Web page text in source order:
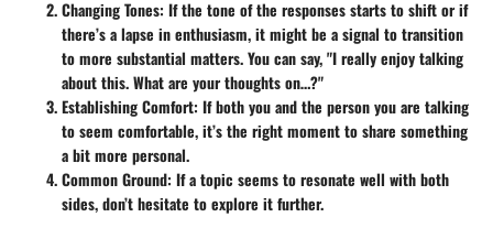
Changing Tones: If the tone of the responses starts to shift or if
there’s a lapse in enthusiasm, it might be a signal to transition
to more substantial matters. You can say, "I really enjoy talking
about this. What are your thoughts on…?"
Establishing Comfort: If both you and the person you are talking
to seem comfortable, it’s the right moment to share something
a bit more personal.
Common Ground: If a topic seems to resonate well with both
sides, don’t hesitate to explore it further.